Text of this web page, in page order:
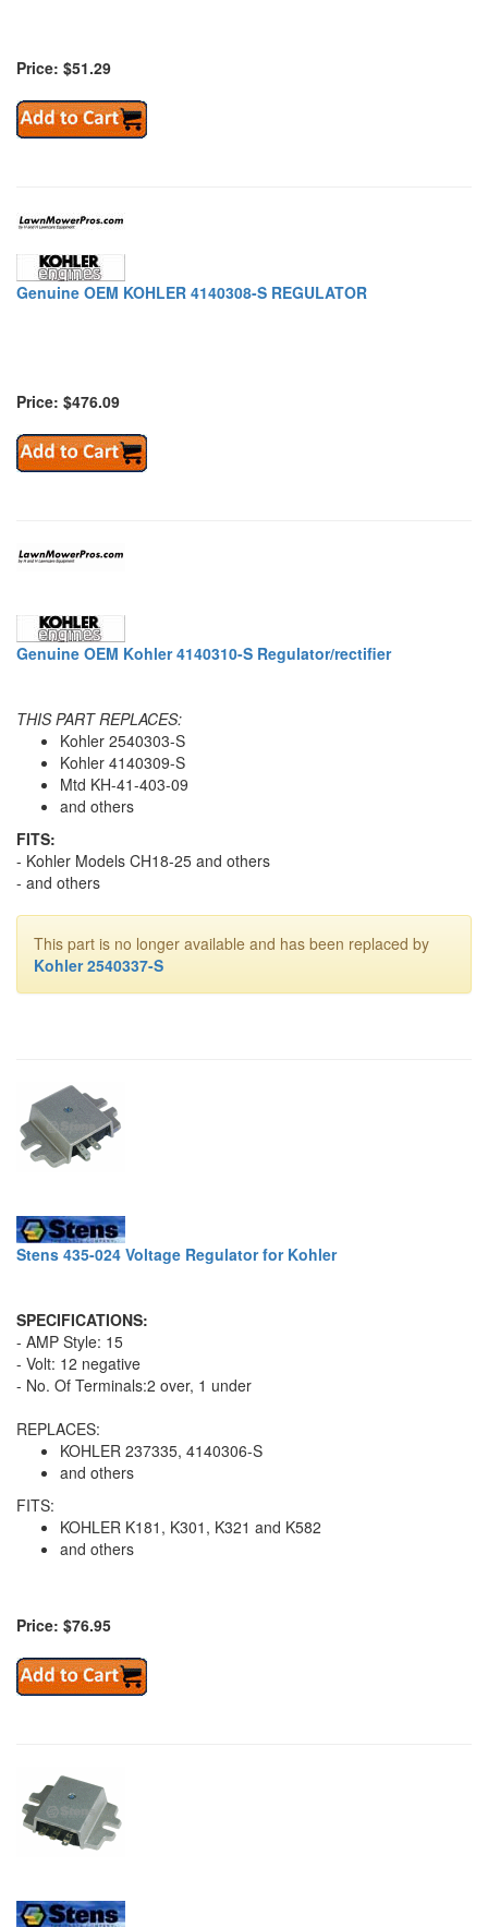
Price: $51.29
Genuine OEM KOHLER 4140308-S REGULATOR
Price: $476.09
Genuine OEM Kohler 4140310-S Regulator/rectifier
THIS PART REPLACES:
Kohler 2540303-S
Kohler 4140309-S
Mtd KH-41-403-09
and others
FITS:
- Kohler Models CH18-25 and others
- and others
This part is no longer available and has been replaced by
Kohler 2540337-S
Stens 435-024 Voltage Regulator for Kohler
SPECIFICATIONS:
- AMP Style: 15
- Volt: 12 negative
- No. Of Terminals:2 over, 1 under
REPLACES:
KOHLER 237335, 4140306-S
and others
FITS:
KOHLER K181, K301, K321 and K582
and others
Price: $76.95